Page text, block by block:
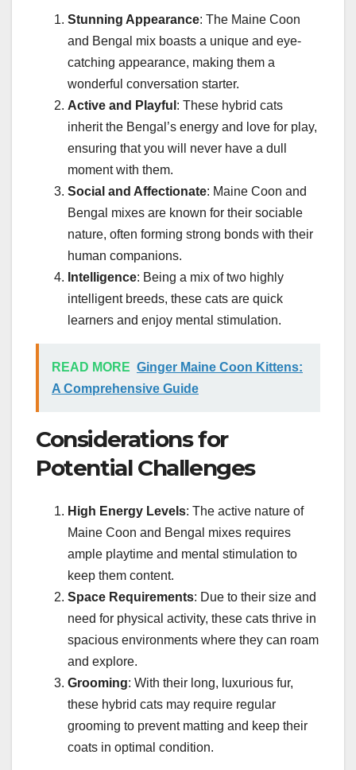
Stunning Appearance: The Maine Coon
and Bengal mix boasts a unique and eye-
catching appearance, making them a
wonderful conversation starter.
Active and Playful : These hybrid cats
inherit the Bengal’s energy and love for play,
ensuring that you will never have a dull
moment with them.
Social and Affectionate: Maine Coon and
Bengal mixes are known for their sociable
nature, often forming strong bonds with their
human companions.
Intelligence: Being a mix of two highly
intelligent breeds, these cats are quick
learners and enjoy mental stimulation.
READ MORE Ginger Maine Coon Kittens:
A Comprehensive Guide
Considerations for
Potential Challenges
High Energy Levels: The active nature of
Maine Coon and Bengal mixes requires
ample playtime and mental stimulation to
keep them content.
Space Requirements: Due to their size and
need for physical activity, these cats thrive in
spacious environments where they can roam
and explore.
Grooming: With their long, luxurious fur,
these hybrid cats may require regular
grooming to prevent matting and keep their
coats in optimal condition.